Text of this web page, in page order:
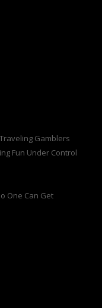
Gamblers
Fun Under Control
One Can Get